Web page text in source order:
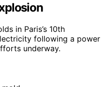
in Paris’s 10th
following a power
underway.